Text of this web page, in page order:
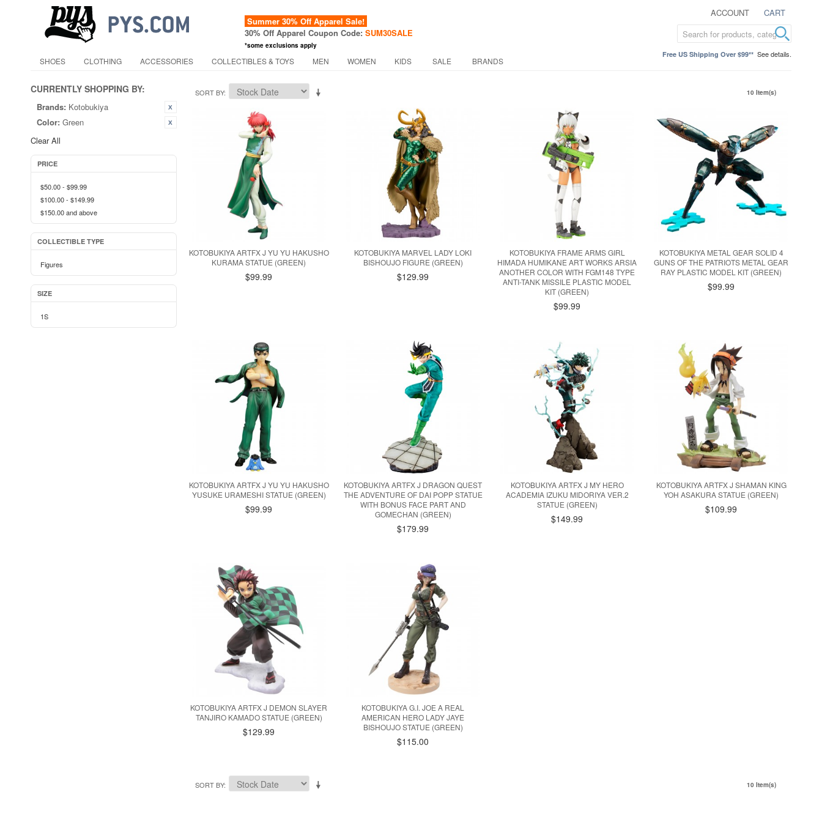
ACCOUNT CART
Summer 30% Off Apparel Sale!
30% Off Apparel Coupon Code: SUM30SALE
*some exclusions apply
Free US Shipping Over $99** See details.
SHOES CLOTHING ACCESSORIES COLLECTIBLES & TOYS MEN WOMEN KIDS SALE BRANDS
CURRENTLY SHOPPING BY:
Brands: Kotobukiya
Color: Green
Clear All
PRICE
$50.00- $99.99
$100.00- $149.99
$150.00and above
COLLECTIBLE TYPE
Figures
SIZE
1S
SORT BY 10 Item(s)
KOTOBUKIYA ARTFX J YU YU HAKUSHO
KURAMA STATUE (GREEN)
$99.99
KOTOBUKIYA MARVEL LADY LOKI
BISHOUJO FIGURE (GREEN)
$129.99
KOTOBUKIYA FRAME ARMS GIRL
HIMADA HUMIKANE ART WORKS ARSIA
ANOTHER COLOR WITH FGM148 TYPE
ANTI-TANK MISSILE PLASTIC MODEL
KIT (GREEN)
$99.99
KOTOBUKIYA METAL GEAR SOLID 4
GUNS OF THE PATRIOTS METAL GEAR
RAY PLASTIC MODEL KIT (GREEN)
$99.99
KOTOBUKIYA ARTFX J YU YU HAKUSHO
YUSUKE URAMESHI STATUE (GREEN)
$99.99
KOTOBUKIYA ARTFX J DRAGON QUEST
THE ADVENTURE OF DAI POPP STATUE
WITH BONUS FACE PART AND
GOMECHAN (GREEN)
$179.99
KOTOBUKIYA ARTFX J MY HERO
ACADEMIA IZUKU MIDORIYA VER.2
STATUE (GREEN)
$149.99
KOTOBUKIYA ARTFX J SHAMAN KING
YOH ASAKURA STATUE (GREEN)
$109.99
KOTOBUKIYA ARTFX J DEMON SLAYER
TANJIRO KAMADO STATUE (GREEN)
$129.99
KOTOBUKIYA G.I. JOE A REAL
AMERICAN HERO LADY JAYE
BISHOUJO STATUE (GREEN)
$115.00
SORT BY 10 Item(s)